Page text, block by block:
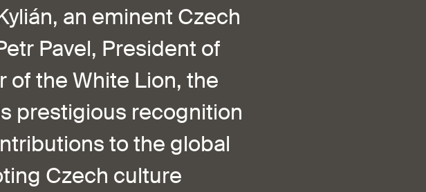
an eminent Czech
Pavel, President of
of the White Lion, the
prestigious recognition
to the global
Czech culture